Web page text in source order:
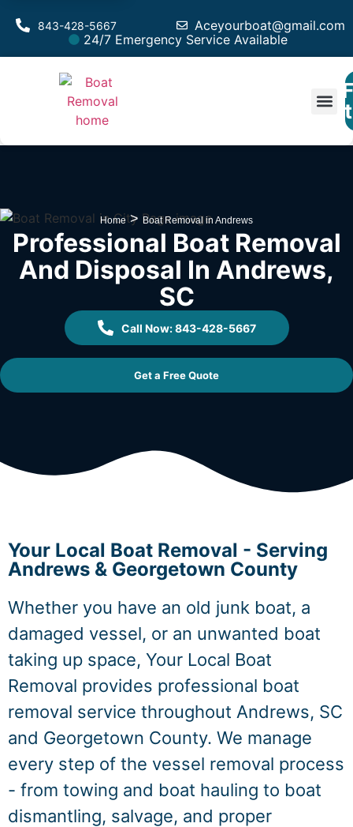
Aceyourboat@gmail.com
843-428-5667
24/7 Emergency Service Available
Home> Boat Removal in Andrews
Professional Boat Removal
And Disposal In Andrews,
SC
Call Now: 843-428-5667
Get a Free Quote
Your Local Boat Removal - Serving
Andrews & Georgetown County
Whether you have an old junk boat, a
damaged vessel, or an unwanted boat
taking up space, Your Local Boat
Removal provides professional boat
removal service throughout Andrews, SC
and Georgetown County. We manage
every step of the vessel removal process
- from towing and boat hauling to boat
dismantling, salvage, and proper